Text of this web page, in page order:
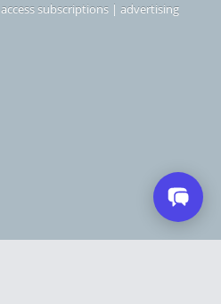
access subscriptions | advertising